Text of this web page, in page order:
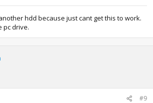
hdd because just cant get this to work.
pc drive.
#9